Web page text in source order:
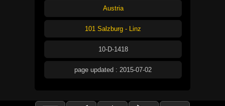
Austria
101 Salzburg - Linz
10-D-1418
page updated : 2015-07-02